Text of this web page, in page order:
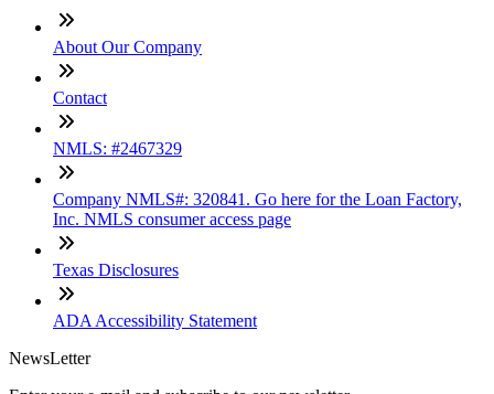
About Our Company
Contact
NMLS: #2467329
Company NMLS#: 320841. Go here for the Loan Factory,
Inc. NMLS consumer access page
Texas Disclosures
ADA Accessibility Statement
NewsLetter